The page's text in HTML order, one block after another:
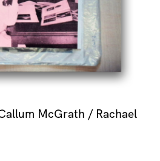
McGrath / Rachael